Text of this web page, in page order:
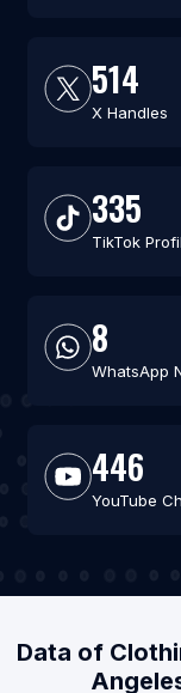
514
X Handles
335
TikTok
8
WhatsApp
446
YouTube
Data of